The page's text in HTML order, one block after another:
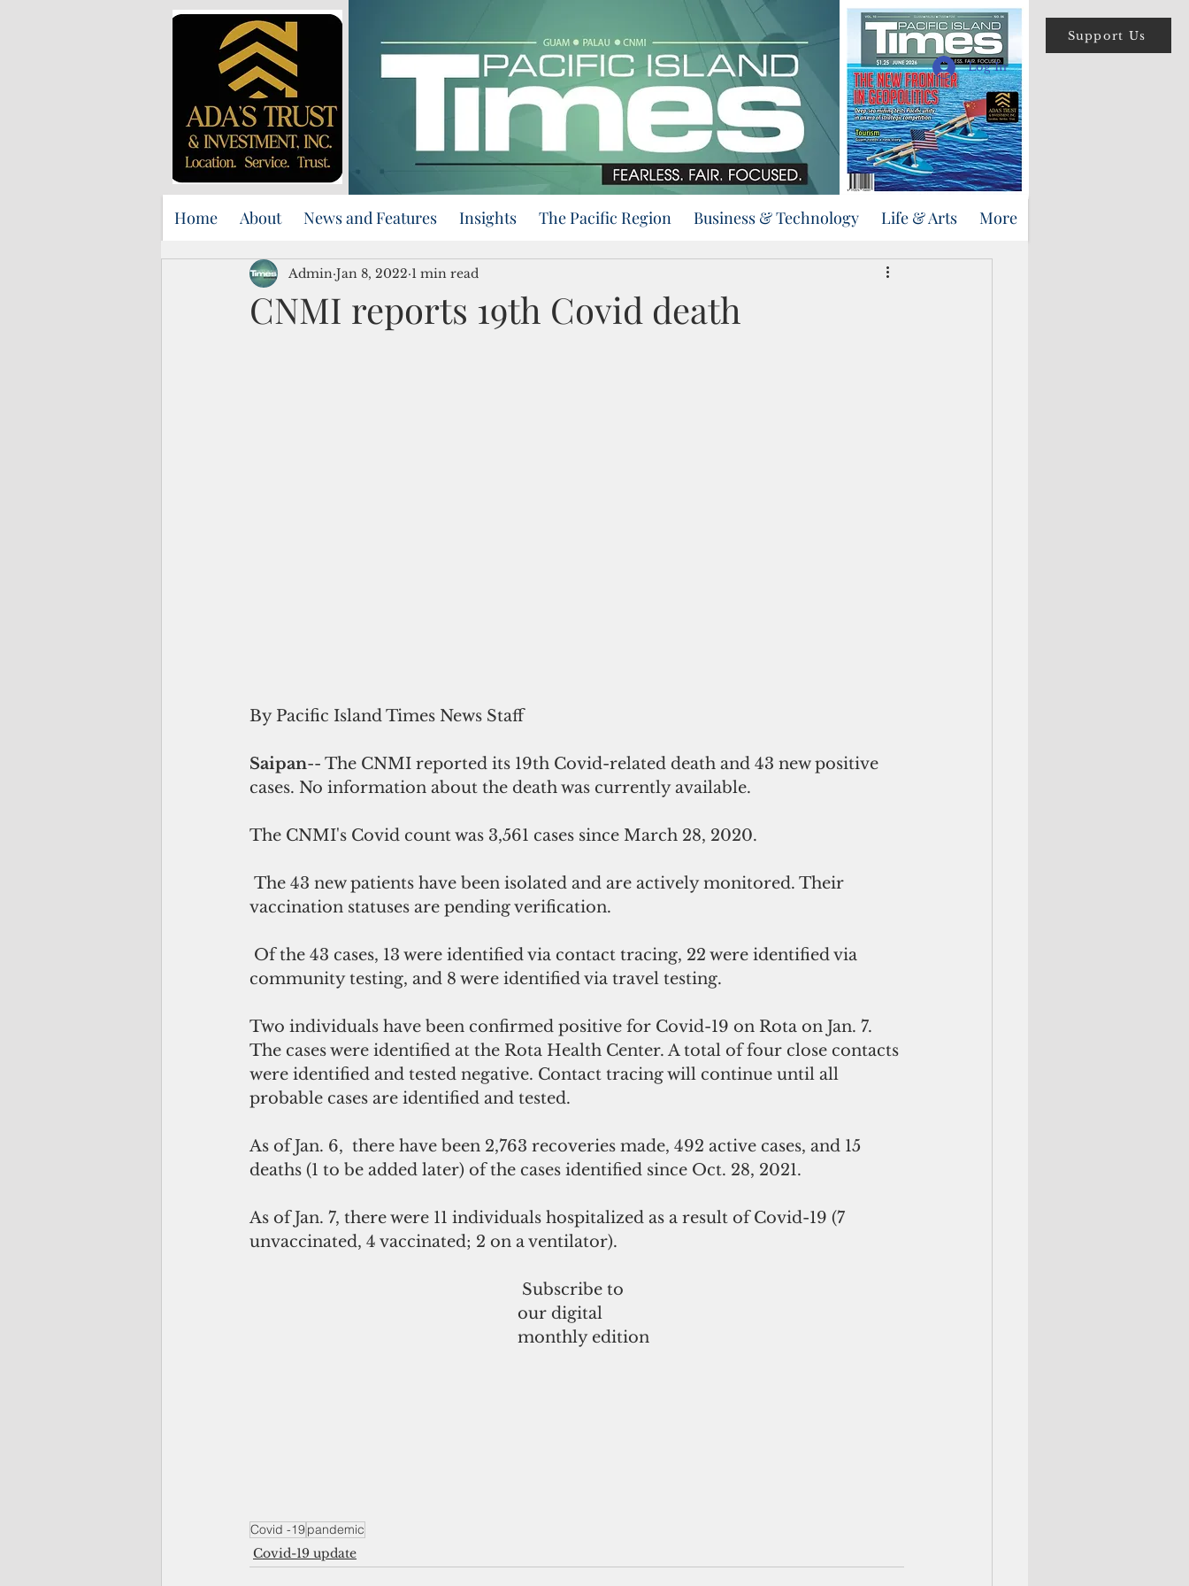
Support Us
Log In
Home About News and Features Insights The Pacific Region Business & Technology Life & Arts More
CNMI reports 19th Covid death
Admin Jan 8, 2022 1 min read
By Pacific Island Times News Staff
Saipan-- The CNMI reported its 19th Covid-related death and 43 new positive
cases. No information about the death was currently available.
The CNMI's Covid count was 3,561 cases since March 28, 2020.
vaccination statuses are pending verification.
community testing, and 8 were identified via travel testing.
Two individuals have been confirmed positive for Covid-19 on Rota on Jan. 7.
The cases were identified at the Rota Health Center. A total of four close contacts
were identified and tested negative. Contact tracing will continue until all
probable cases are identified and tested.
As of Jan. 6,  there have been 2,763 recoveries made, 492 active cases, and 15
deaths (1 to be added later) of the cases identified since Oct. 28, 2021.
As of Jan. 7, there were 11 individuals hospitalized as a result of Covid-19 (7
unvaccinated, 4 vaccinated; 2 on a ventilator).
Subscribe to
our digital
monthly edition
Covid -19pandemic
Covid-19 update